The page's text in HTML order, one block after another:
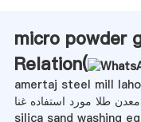
micro powder
Relation(
amertaj steel mill
طلا مورد استفاده غنا
silica sand washing